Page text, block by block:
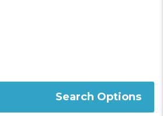
Search Options